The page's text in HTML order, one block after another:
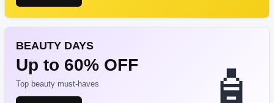
BEAUTY DAYS
Up to 60% OFF
Top beauty must-haves